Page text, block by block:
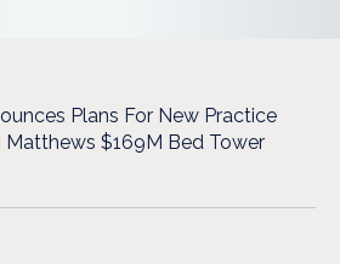
Plans For New Practice
$169M Bed Tower